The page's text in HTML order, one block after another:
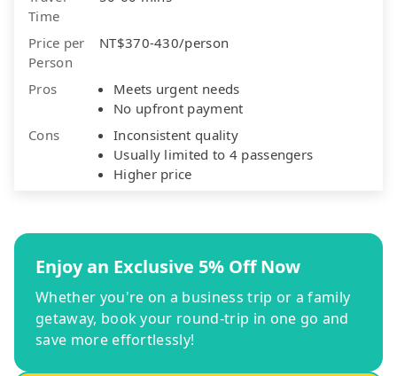
Time
Price per
Person
NT$370-430/person
Pros
Meets urgent needs
No upfront payment
Cons
Inconsistent quality
Usually limited to 4 passengers
Higher price
Enjoy an Exclusive 5% Off Now
Whether you're on a business trip or a family
getaway, book your round-trip in one go and
save more effortlessly!